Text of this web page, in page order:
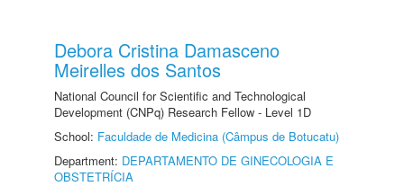
Debora Cristina Damasceno
Meirelles dos Santos
National Council for Scientific and Technological
Development (CNPq) Research Fellow - Level 1D
School: Faculdade de Medicina (Câmpus de Botucatu)
Department: DEPARTAMENTO DE GINECOLOGIA E
OBSTETRÍCIA